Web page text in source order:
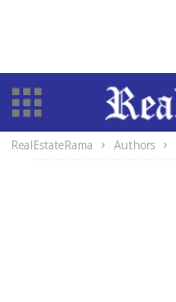
RealEstateRama Authors